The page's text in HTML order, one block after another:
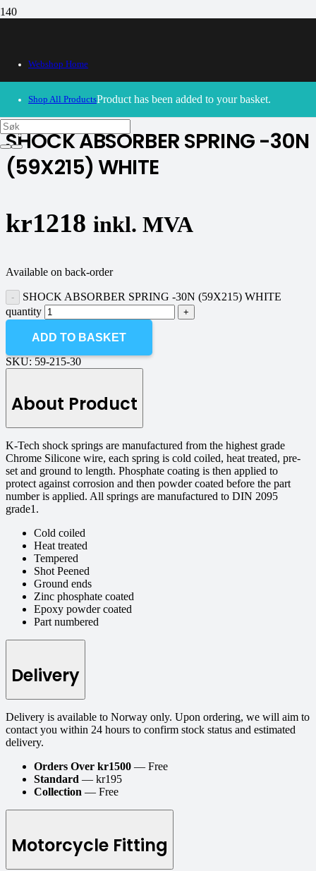
Webshop Home
Shop All ProductsProduct has been added to your basket.
30/09/2024– Our webshop is currently closed. Please try
again soon.
SHOCK ABSORBER SPRING -30N
(59X215) WHITE
kr1218 inkl. MVA
Available on back-order
SHOCK ABSORBER SPRING -30N (59X215) WHITE
quantity
ADD TO BASKET
SKU: 59-215-30
About Product
K-Tech shock springs are manufactured from the highest grade
Chrome Silicone wire, each spring is cold coiled, heat treated, pre-
set and ground to length. Phosphate coating is then applied to
protect against corrosion and then powder coated before the part
number is applied. All springs are manufactured to DIN 2095
grade1.
Cold coiled
Heat treated
Tempered
Shot Peened
Ground ends
Zinc phosphate coated
Epoxy powder coated
Part numbered
Delivery
Delivery is available to Norway only. Upon ordering, we will aim to
contact you within 24 hours to confirm stock status and estimated
delivery.
Orders Over kr1500 — Free
Standard — kr195
Collection — Free
Motorcycle Fitting